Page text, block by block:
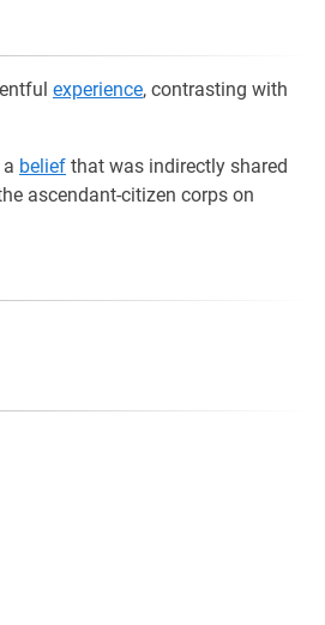
experience, contrasting with
a belief that was indirectly shared
ascendant-citizen corps on